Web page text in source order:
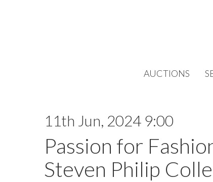
AUCTIONS
11th Jun, 2024 9:00
Passion for
Steven Philip